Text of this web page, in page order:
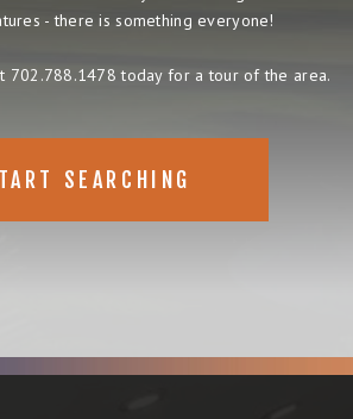
- there is something everyone!
702.788.1478 today for a tour of the area.
SEARCHING